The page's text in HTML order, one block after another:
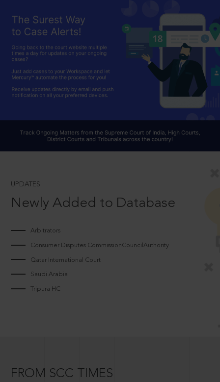
UPDATES
Newly Added to Database
Arbitrators
Consumer Disputes CommissionCouncilAuthority
Qatar International Court
Saudi Arabia
Tripura HC
FROM SCC TIMES